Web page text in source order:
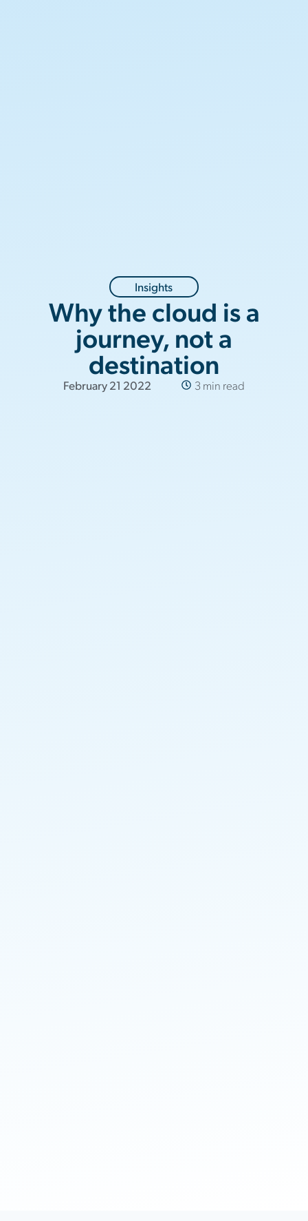
Insights
Why the cloud is a
journey, not a
destination
February 21 2022 3 min read